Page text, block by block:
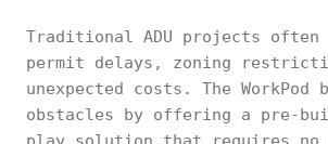
Traditional ADU projects often
permit delays, zoning
unexpected costs. The WorkPod
obstacles by offering a pre-